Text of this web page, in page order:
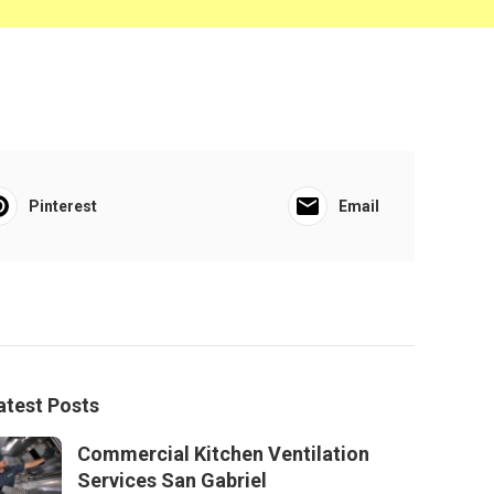
Pinterest Email
Posts
Commercial Kitchen Ventilation
Services San Gabriel